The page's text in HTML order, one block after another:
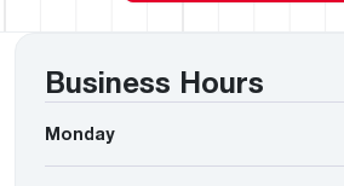
Business Hours
Monday